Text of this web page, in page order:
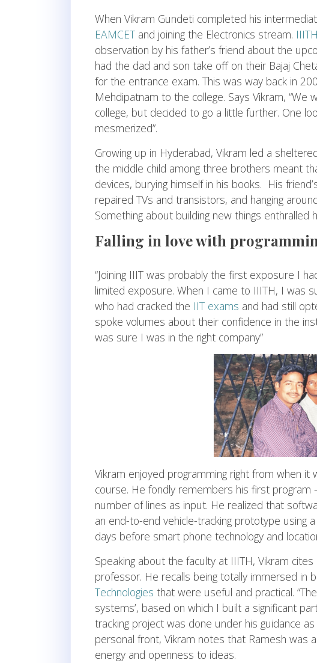
When Vikram Gundeti completed his
EAMCET and joining the Electronics stream. IIITH
observation by his father’s friend about the
had the dad and son take off on their Bajaj
for the entrance exam. This was way back in
Mehdipatnam to the college. Says Vikram,
college, but decided to go a little further. One
mesmerized”.
Growing up in Hyderabad, Vikram led a
the middle child among three brothers meant
devices, burying himself in his books. His
repaired TVs and transistors, and hanging
Something about building new things enthralled
Falling in love with
“Joining IIIT was probably the first exposure I
limited exposure. When I came to IIITH, I was
who had cracked the IIT exams and had still
spoke volumes about their confidence in the
was sure I was in the right company”
Vikram enjoyed programming right from when
course. He fondly remembers his first program
number of lines as input. He realized that
an end-to-end vehicle-tracking prototype using
days before smart phone technology and
Speaking about the faculty at IIITH, Vikram
professor. He recalls being totally immersed in
Technologies that were useful and practical.
systems’, based on which I built a significant
tracking project was done under his guidance
personal front, Vikram notes that Ramesh was
energy and openness to ideas.